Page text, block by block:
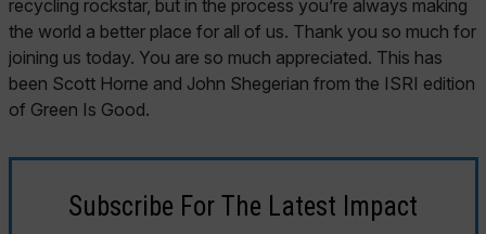
Subscribe For The Latest Impact